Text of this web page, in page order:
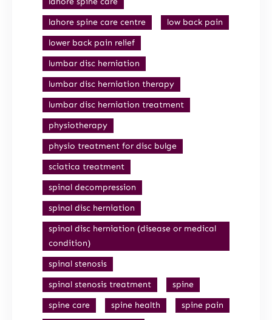
lahore spine care centre
low back pain
lower back pain relief
lumbar disc herniation
lumbar disc herniation therapy
lumbar disc herniation treatment
physiotherapy
physio treatment for disc bulge
sciatica treatment
spinal decompression
spinal disc herniation
spinal disc herniation (disease or medical
condition)
spinal stenosis
spinal stenosis treatment
spine
spine care
spine health
spine pain